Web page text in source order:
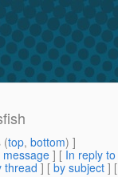
(top, bottom) ]
message] [ In reply to
thread ] [ by subject ] [